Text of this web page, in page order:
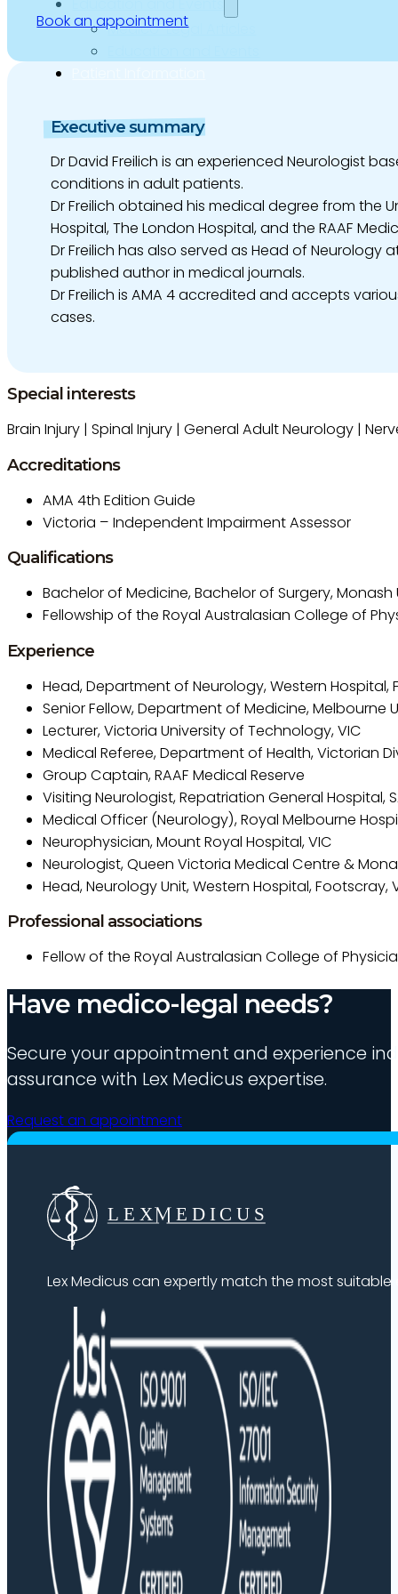
Medico-Legal Articles
Book an appointment
Executive summary
Dr David Freilich is an experienced Neurologist
conditions in adult patients.
Dr Freilich obtained his medical degree from the
Hospital, The London Hospital, and the RAAF
Dr Freilich has also served as Head of Neurology
published author in medical journals.
Dr Freilich is AMA 4 accredited and accepts
cases.
Special interests
Brain Injury | Spinal Injury | General Adult Neurology |
Accreditations
AMA 4th Edition Guide
Victoria – Independent Impairment Assessor
Qualifications
Bachelor of Medicine, Bachelor of Surgery, Monash
Fellowship of the Royal Australasian College of
Experience
Head, Department of Neurology, Western Hospital,
Senior Fellow, Department of Medicine, Melbourne
Lecturer, Victoria University of Technology, VIC
Medical Referee, Department of Health, Victorian
Group Captain, RAAF Medical Reserve
Visiting Neurologist, Repatriation General Hospital,
Medical Officer (Neurology), Royal Melbourne
Neurophysician, Mount Royal Hospital, VIC
Neurologist, Queen Victoria Medical Centre &
Head, Neurology Unit, Western Hospital, Footscray,
Professional associations
Fellow of the Royal Australasian College of
Have medico-legal needs?
Secure your appointment and experience
assurance with Lex Medicus expertise.
Request an appointment
Lex Medicus can expertly match the most